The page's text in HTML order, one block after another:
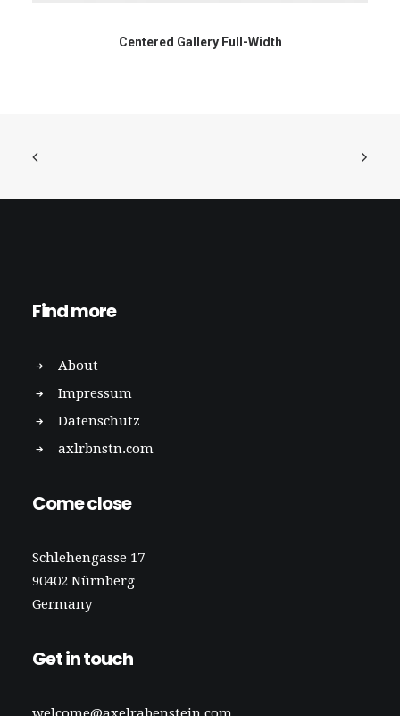
Centered Gallery Full-Width
Find more
About
Impressum
Datenschutz
axlrbnstn.com
Come close
Schlehengasse 17
90402 Nürnberg
Germany
Get in touch